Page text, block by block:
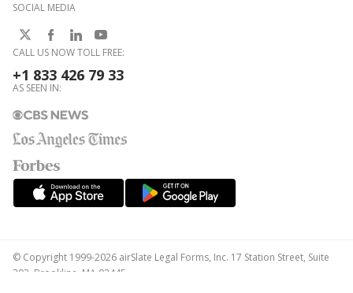
SOCIAL MEDIA
CALL US NOW TOLL FREE:
+1 833 426 79 33
AS SEEN IN:
© Copyright 1999-2026 airSlate Legal Forms, Inc. 17 Station Street, Suite
303, Brookline, MA 02445